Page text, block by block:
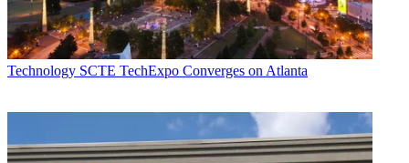
Technology SCTE TechExpo Converges on Atlanta